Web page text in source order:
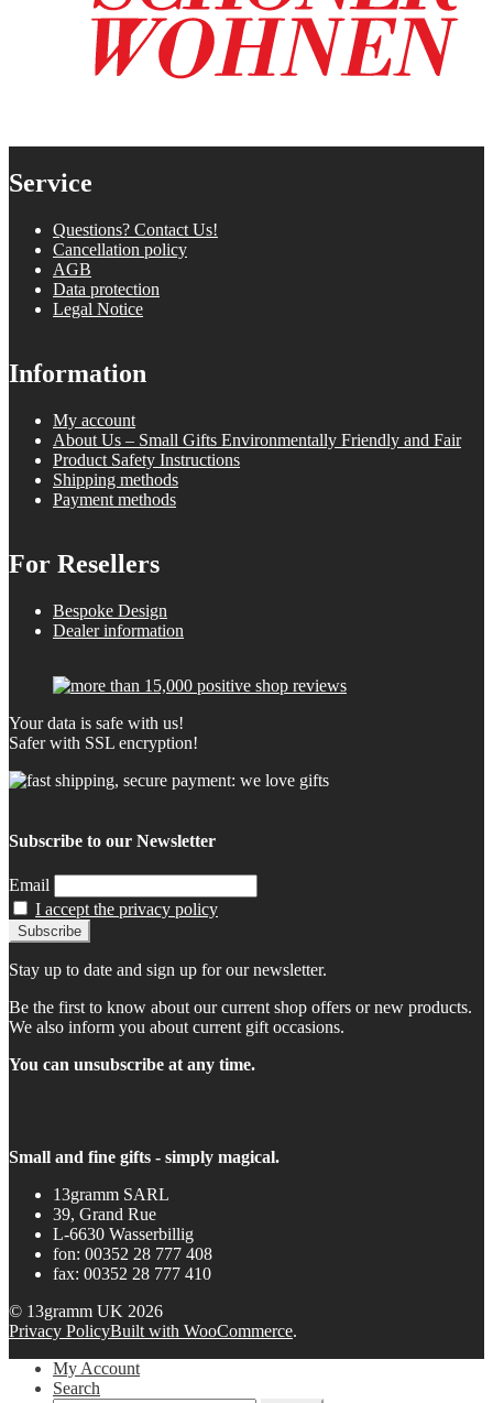
Service
Questions? Contact Us!
Cancellation policy
AGB
Data protection
Legal Notice
Information
My account
About Us – Small Gifts Environmentally Friendly and Fair
Product Safety Instructions
Shipping methods
Payment methods
For Resellers
Bespoke Design
Dealer information
Your data is safe with us!
Safer with SSL encryption!
Subscribe to our Newsletter
Email
I accept the privacy policy
Stay up to date and sign up for our newsletter.
Be the first to know about our current shop offers or new products.
We also inform you about current gift occasions.
You can unsubscribe at any time.
Small and fine gifts - simply magical.
13gramm SARL
39, Grand Rue
L-6630 Wasserbillig
fon: 00352 28 777 408
fax: 00352 28 777 410
© 13gramm UK 2026
Privacy PolicyBuilt with WooCommerce.
My Account
Search